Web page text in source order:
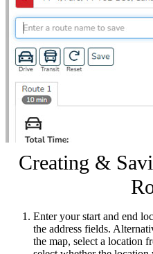
Creating &
Enter your start and end
the address fields.
the map, select a location